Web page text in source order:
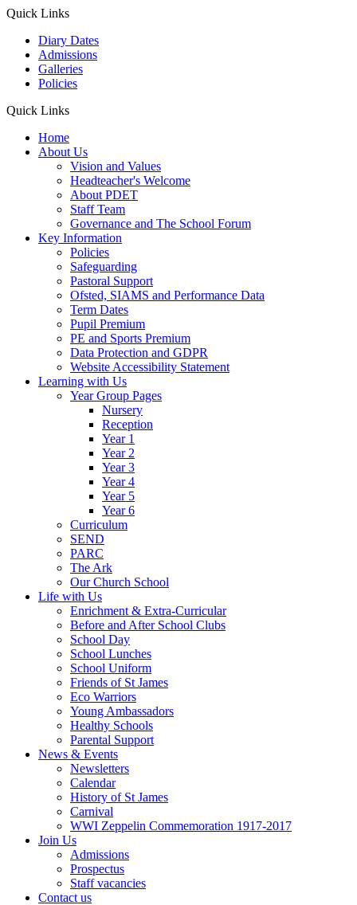
Quick Links
Diary Dates
Admissions
Galleries
Policies
Quick Links
Home
About Us
Vision and Values
Headteacher's Welcome
About PDET
Staff Team
Governance and The School Forum
Key Information
Policies
Safeguarding
Pastoral Support
Ofsted, SIAMS and Performance Data
Term Dates
Pupil Premium
PE and Sports Premium
Data Protection and GDPR
Website Accessibility Statement
Learning with Us
Year Group Pages
Nursery
Reception
Year 1
Year 2
Year 3
Year 4
Year 5
Year 6
Curriculum
SEND
PARC
The Ark
Our Church School
Life with Us
Enrichment & Extra-Curricular
Before and After School Clubs
School Day
School Lunches
School Uniform
Friends of St James
Eco Warriors
Young Ambassadors
Healthy Schools
Parental Support
News & Events
Newsletters
Calendar
History of St James
Carnival
WWI Zeppelin Commemoration 1917-2017
Join Us
Admissions
Prospectus
Staff vacancies
Contact us